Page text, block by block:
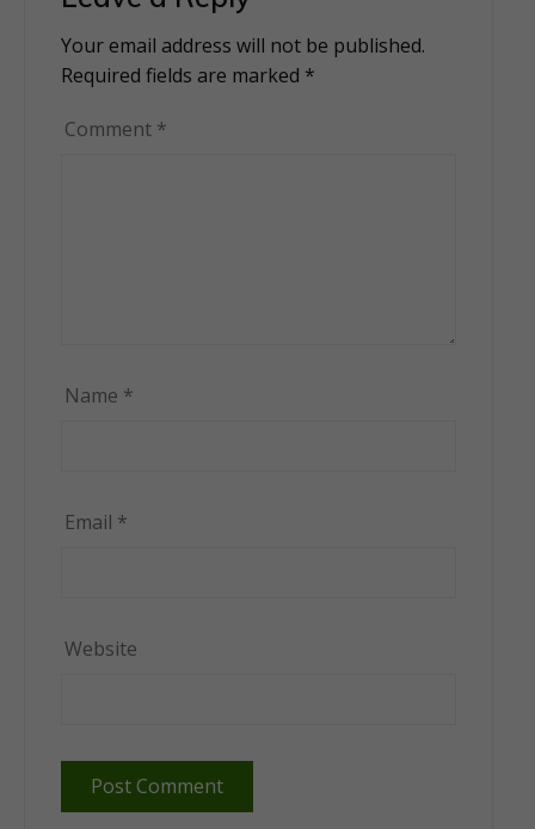
Your email address will not be published.
Required fields are marked *
Comment *
Name *
Email *
Website
Alternative: